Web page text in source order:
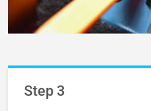
Step 3